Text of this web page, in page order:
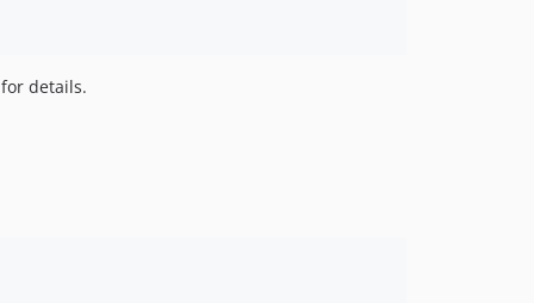
details.